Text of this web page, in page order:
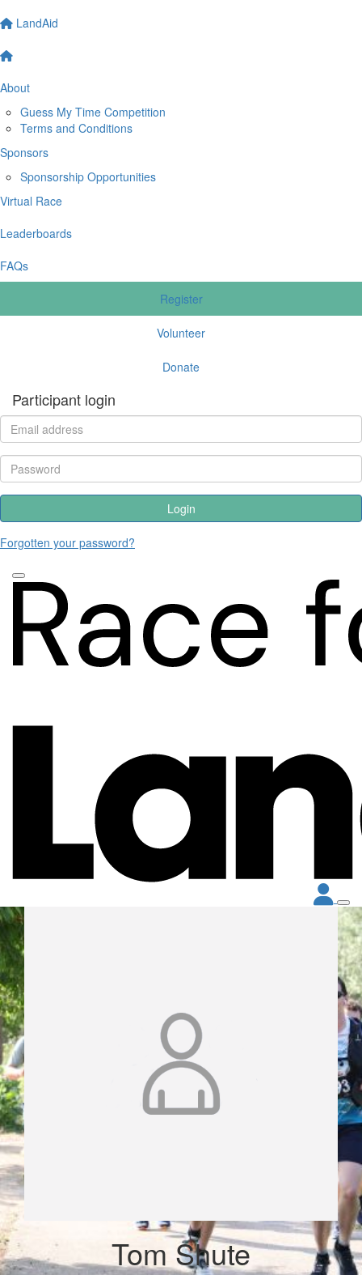
LandAid
About
Guess My Time Competition
Terms and Conditions
Sponsors
Sponsorship Opportunities
Virtual Race
Leaderboards
FAQs
Register
Volunteer
Donate
Participant login
Login
Forgotten your password?
Tom Shute